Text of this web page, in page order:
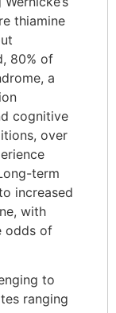
thiamine
80% of
a
cognitive
over
term
increased
with
odds of
to
ranging